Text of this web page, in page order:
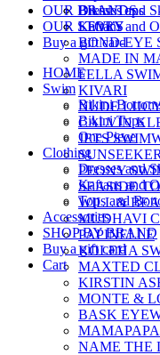
Bikini Tops
Dresses and
Kaftans and
OUR BRANDS
LEVI’S
BOND-EYE
MADE IN
FELLA
KIVARI
NUDE
CALVIN
JETS
SUNSEEKER
PEONY
SEASIDE
WILL &
MUDHAVI
PAPINELLE
KOLEHA
MAXTED
KIRSTIN
MONTE &
BASK
MAMAPAPA
NAME THE
OUR STORY
Buy a gift card
HOME
Swim
Bikini
Bikini Tops
One Piece
Clothing
Dresses and
Kaftans and
Tops and
Accessories
SHOP BY BRAND
Buy a gift card
Cart